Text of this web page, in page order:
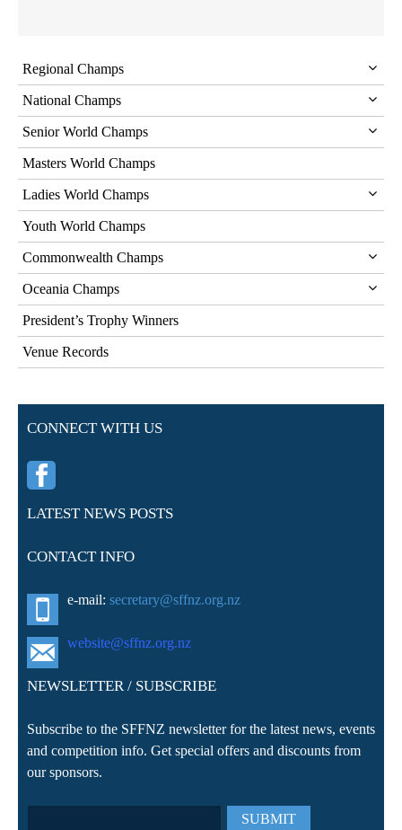
Regional Champs
National Champs
Senior World Champs
Masters World Champs
Ladies World Champs
Youth World Champs
Commonwealth Champs
Oceania Champs
President’s Trophy Winners
Venue Records
CONNECT WITH US
LATEST NEWS POSTS
CONTACT INFO
e-mail: secretary@sffnz.org.nz
website@sffnz.org.nz
NEWSLETTER / SUBSCRIBE
Subscribe to the SFFNZ newsletter for the latest news, events
and competition info. Get special offers and discounts from
our sponsors.